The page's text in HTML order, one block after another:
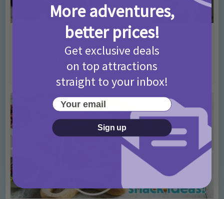
Amazing cakes • Days In Ideas • Easter
Cooking
Themed Fun
Easter baking inspiration for 2023!
3 years ago Add Comment
More adventures,
better prices!
Get exclusive deals
on top attractions
straight to your inbox!
Your email
Sign up